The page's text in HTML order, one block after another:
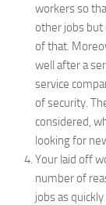
workers so
other jobs but
of that.
well after a
service
of security.
considered,
looking for
Your laid off
number of
jobs as